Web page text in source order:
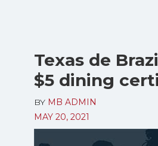
Texas de
$5 dining
BY MB ADMIN
MAY 20, 2021